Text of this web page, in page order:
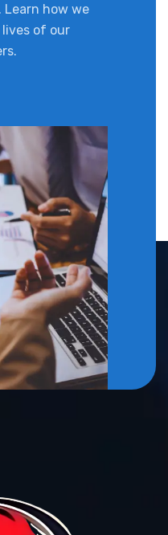
Learn how we
of our